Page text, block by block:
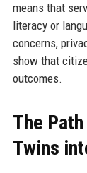
means that
literacy or
concerns,
show that
outcomes.
The
Twins